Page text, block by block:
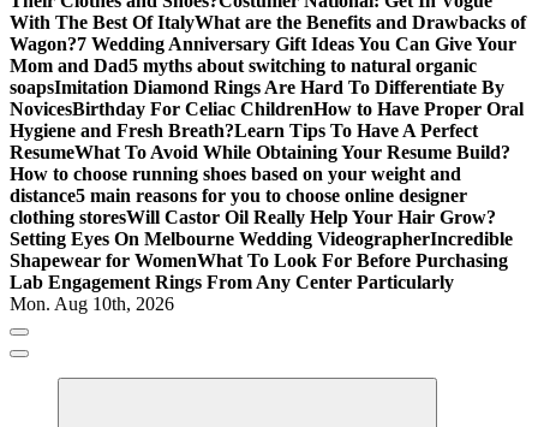
With The Best Of ItalyWhat are the Benefits and Drawbacks of
Wagon?7 Wedding Anniversary Gift Ideas You Can Give Your
Mom and Dad5 myths about switching to natural organic
soapsImitation Diamond Rings Are Hard To Differentiate By
NovicesBirthday For Celiac ChildrenHow to Have Proper Oral
Hygiene and Fresh Breath?Learn Tips To Have A Perfect
ResumeWhat To Avoid While Obtaining Your Resume Build?
How to choose running shoes based on your weight and
distance5 main reasons for you to choose online designer
clothing storesWill Castor Oil Really Help Your Hair Grow?
Setting Eyes On Melbourne Wedding VideographerIncredible
Shapewear for WomenWhat To Look For Before Purchasing
Lab Engagement Rings From Any Center Particularly
Mon. Aug 10th, 2026
Where Beauty Blooms